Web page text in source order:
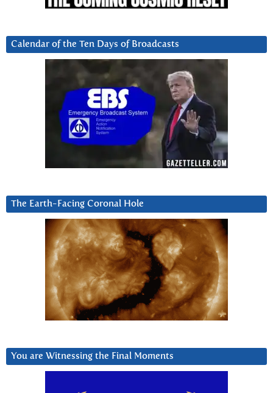
Calendar of the Ten Days of Broadcasts
The Earth-Facing Coronal Hole
You are Witnessing the Final Moments